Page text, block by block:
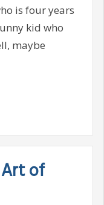
is four years
kid who
maybe
Art of